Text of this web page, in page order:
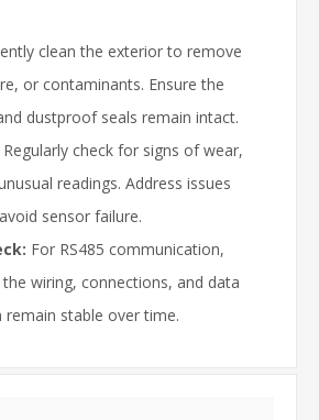
clean the exterior to remove
or contaminants. Ensure the
dustproof seals remain intact.
Regularly check for signs of wear,
readings. Address issues
sensor failure.
For RS485 communication,
wiring, connections, and data
remain stable over time.